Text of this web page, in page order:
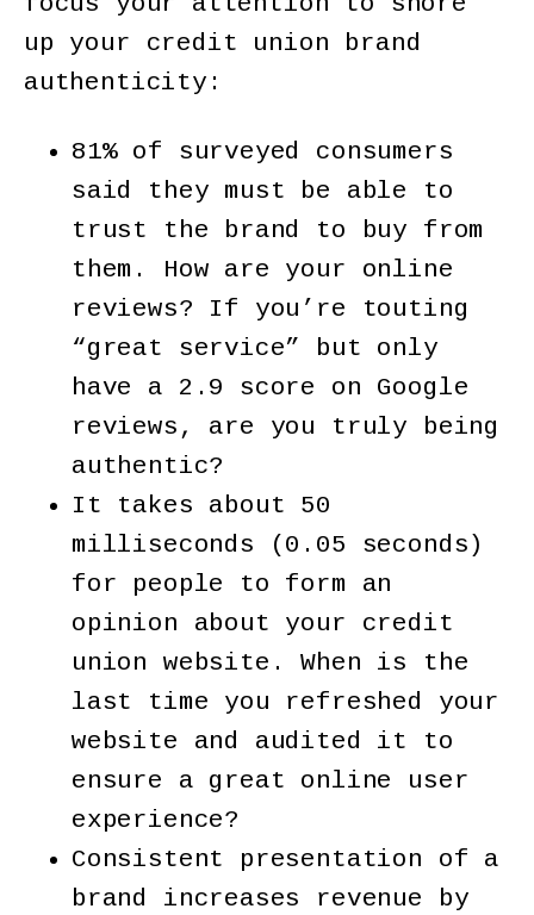
up your credit union brand
authenticity:
81% of surveyed consumers
said they must be able to
trust the brand to buy from
them. How are your online
reviews? If you’re touting
“great service” but only
have a 2.9 score on Google
reviews, are you truly being
authentic?
It takes about 50
milliseconds (0.05 seconds)
for people to form an
opinion about your credit
union website. When is the
last time you refreshed your
website and audited it to
ensure a great online user
experience?
Consistent presentation of a
brand increases revenue by